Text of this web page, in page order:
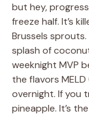
but hey,
freeze half. It’s
Brussels
splash of
weeknight MVP
the flavors
overnight. If you
pineapple. It’s